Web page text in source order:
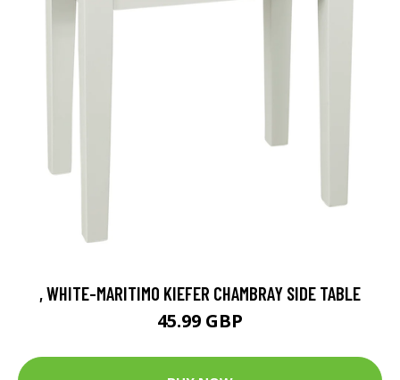
, WHITE-MARITIMO KIEFER CHAMBRAY SIDE TABLE
45.99 GBP